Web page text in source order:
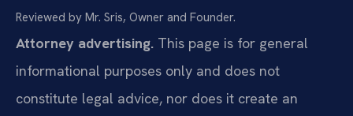
Reviewed by Mr. Sris, Owner and Founder.
Attorney advertising. This page is for general
informational purposes only and does not
constitute legal advice, nor does it create an